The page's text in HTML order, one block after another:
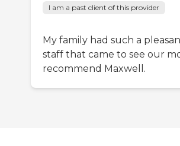
I am a past client of this provider
My family had such a
staff that came to see our
recommend Maxwell.